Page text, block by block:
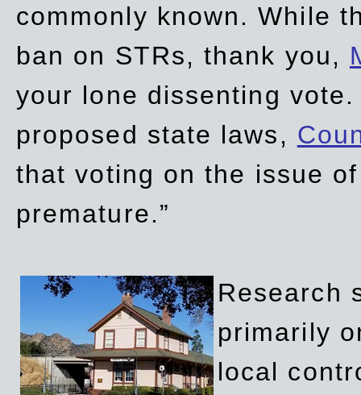
commonly known. While
ban on STRs, thank you,
your lone dissenting
proposed state laws,
that voting on the issue
premature.”
Research
primarily
local